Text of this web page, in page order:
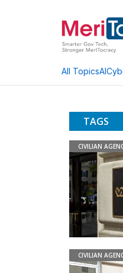
All TopicsAI
TAGS
CIVILIAN
CIVILIAN